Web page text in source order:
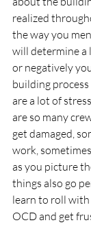
realized
the way you
will determine
or negatively
building
are a lot of
are so many
get damaged,
work,
as you picture
things also go
learn to roll
OCD and get